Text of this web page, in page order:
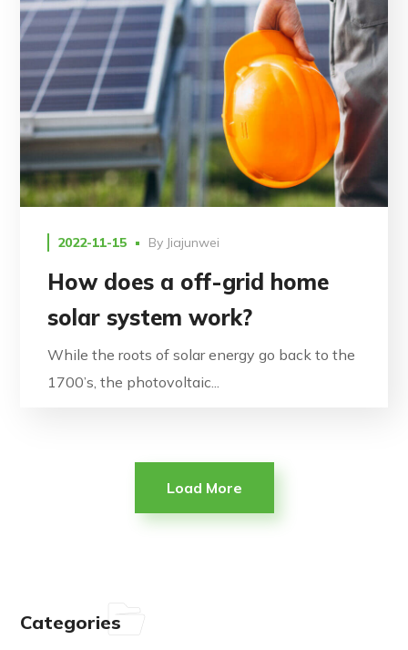
2022-11-15 By Jiajunwei
How does a off-grid home
solar system work?
While the roots of solar energy go back to the
1700’s, the photovoltaic...
Load More
Categories